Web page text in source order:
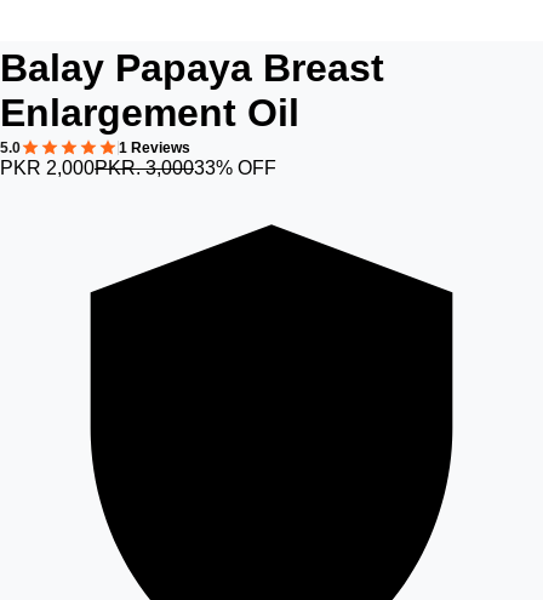
Balay Papaya Breast
Enlargement Oil
5.0 1 Reviews
PKR 2,000PKR. 3,00033% OFF